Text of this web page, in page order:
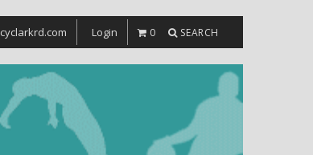
Login 0 SEARCH